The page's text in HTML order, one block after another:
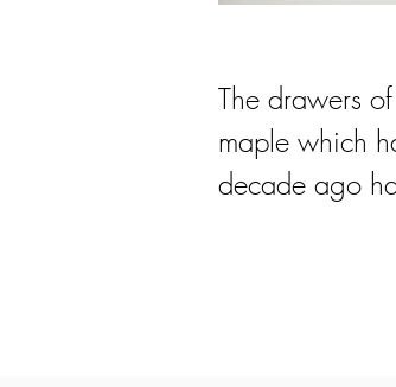
The drawers
maple which
decade ago